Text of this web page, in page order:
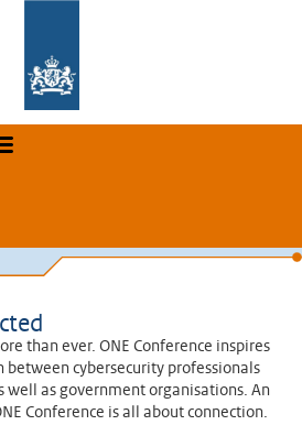
than ever. ONE Conference inspires
between cybersecurity professionals
well as government organisations. An
Conference is all about connection.